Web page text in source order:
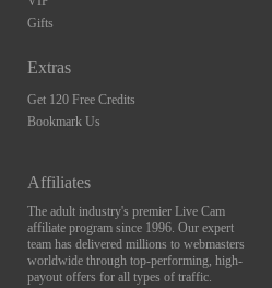
Gifts
Extras
Get 120 Free Credits
Bookmark Us
Affiliates
The adult industry's premier Live Cam
affiliate program since 1996. Our expert
team has delivered millions to webmasters
worldwide through top-performing, high-
payout offers for all types of traffic.